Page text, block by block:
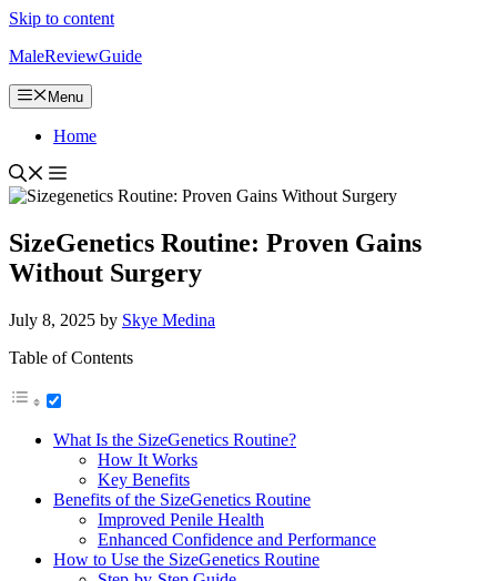
Skip to content
MaleReviewGuide
Menu
Home
SizeGenetics Routine: Proven Gains
Without Surgery
July 8, 2025 by Skye Medina
Table of Contents
What Is the SizeGenetics Routine?
How It Works
Key Benefits
Benefits of the SizeGenetics Routine
Improved Penile Health
Enhanced Confidence and Performance
How to Use the SizeGenetics Routine